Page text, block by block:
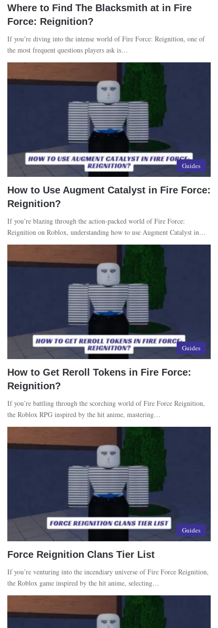
Where to Find The Blacksmith at in Fire
Force: Reignition?
If you’re diving into the intense world of Fire Force: Reignition, one of
the most frequent questions players ask is…
Guides
How to Use Augment Catalyst in Fire Force:
Reignition?
If you’re blazing through the action-packed world of Fire Force:
Reignition on Roblox, understanding how to use Augment Catalyst in…
Guides
How to Get Reroll Tokens in Fire Force:
Reignition?
If you’re battling through the scorching world of Fire Force Reignition,
the Roblox RPG inspired by the hit anime, mastering…
Guides
Force Reignition Clans Tier List
If you’re venturing into the incendiary universe of Fire Force Reignition,
the Roblox game inspired by the hit anime, selecting…